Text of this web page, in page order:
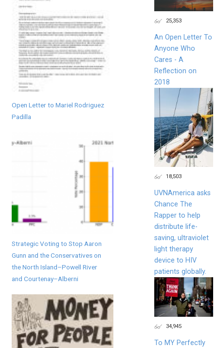
Open Letter to Mariel Rodriguez
Padilla
Strategic Voting to Stop Aaron
Gunn and the Conservatives on
the North Island–Powell River
and Courtenay–Alberni
25,353
An Open Letter To
Anyone Who
Cares - A
Reflection on
2018
18,503
UVNAmerica asks
Chance The
Rapper to help
distribute life-
saving, ultraviolet
light therapy
device to HIV
patients globally.
34,945
To MY Perfectly